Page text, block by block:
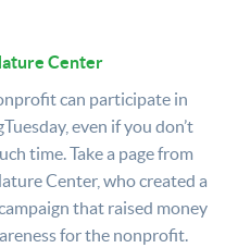
Center
can participate in
even if you don’t
time. Take a page from
Center, who created a
that raised money
for the nonprofit.